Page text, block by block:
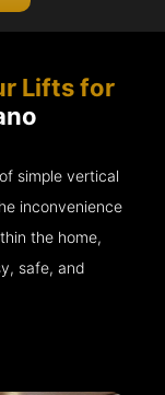
Lifts for
simple vertical
inconvenience
the home,
safe, and